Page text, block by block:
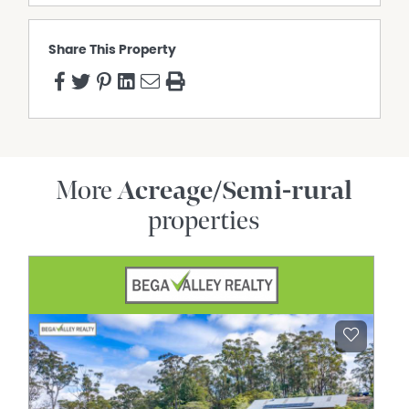
• Family kitchen with gas cooktop and dishwasher
• Large front living room with bay window
• Salt-chlorinated swimming pool
•• Six paddocks with taps and troughs
living
• Approx. 15 minutes to Gympie | Approx. 18 minutes to
A rare opportunity to secure a piece of the Mary Valley's
most sought-after rural lifestyle.
Inspection Disclaimer:
This property is not a public place and is someone's
home, investment, or private property. Harcourts One
Group will and has the right to properly qualify all
potential purchasers who apply for an inspection and
reserve all rights to refuse said inspection without
Share This Property
MoreAcreage/Semi-rural
properties